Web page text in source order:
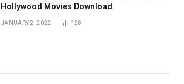
Hollywood Movies Download
JANUARY 2, 2022 128